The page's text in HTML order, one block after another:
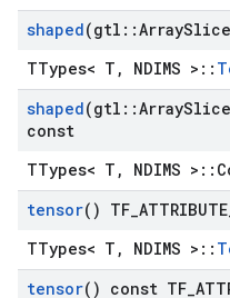
shaped(gtl ::Array
TTypes< T, NDIMS >::
shaped(gtl ::Array
const
TTypes< T, NDIMS
tensor() TF ATTRIBUTE
TTypes< T, NDIMS >::
tensor() const TF